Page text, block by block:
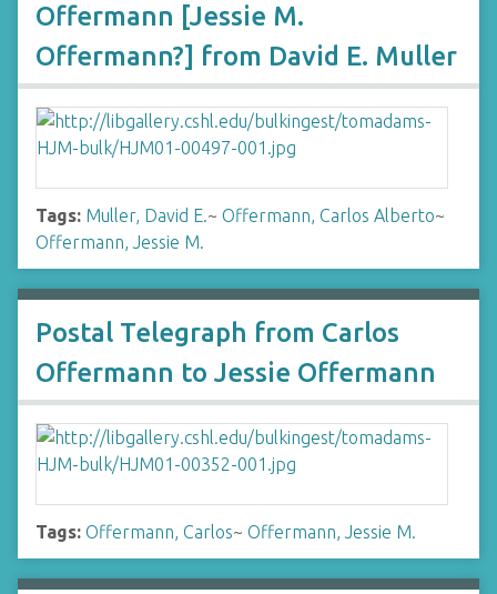
Offermann [Jessie M.
Offermann?] from David E. Muller
Tags: Muller, David E.~ Offermann, Carlos Alberto~
Offermann, Jessie M.
Postal Telegraph from Carlos
Offermann to Jessie Offermann
Tags: Offermann, Carlos~ Offermann, Jessie M.